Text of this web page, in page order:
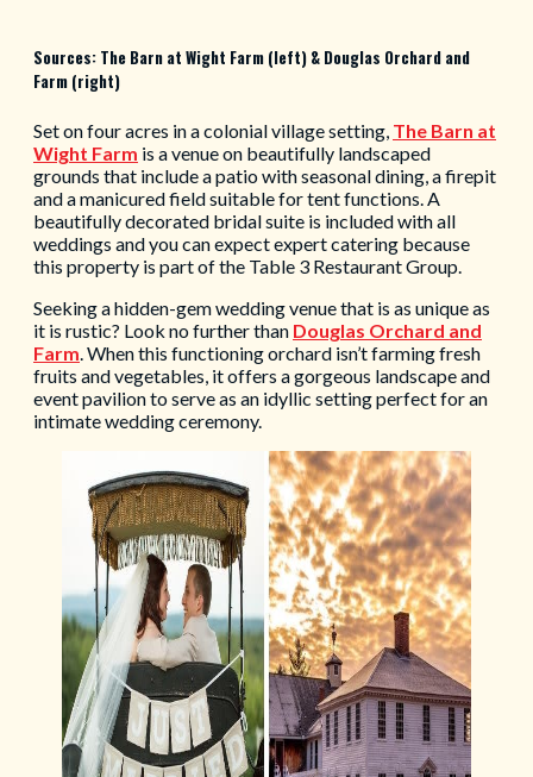
Sources: The Barn at Wight Farm (left) & Douglas Orchard and
Farm (right)
Set on four acres in a colonial village setting, The Barn at
Wight Farm is a venue on beautifully landscaped
grounds that include a patio with seasonal dining, a firepit
and a manicured field suitable for tent functions. A
beautifully decorated bridal suite is included with all
weddings and you can expect expert catering because
this property is part of the Table 3 Restaurant Group.
Seeking a hidden-gem wedding venue that is as unique as
it is rustic? Look no further than Douglas Orchard and
Farm. When this functioning orchard isn’t farming fresh
fruits and vegetables, it offers a gorgeous landscape and
event pavilion to serve as an idyllic setting perfect for an
intimate wedding ceremony.